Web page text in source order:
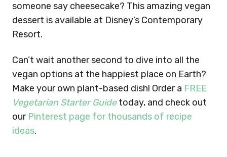
someone say cheesecake? This amazing vegan
dessert is available at Disney’s Contemporary
Resort.
Can’t wait another second to dive into all the
vegan options at the happiest place on Earth?
Make your own plant-based dish! Order a FREE
Vegetarian Starter Guidetoday, and check out
our Pinterest page for thousands of recipe
ideas.